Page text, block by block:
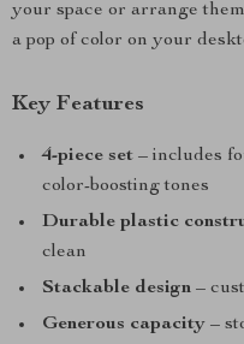
your space or arrange
a pop of color on your
Key Features
4-piece set – includes
color-boosting tones
Durable plastic
clean
Stackable design –
Generous capacity –